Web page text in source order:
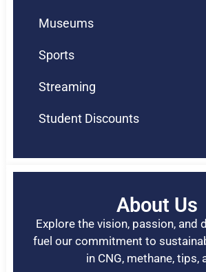
Museums
Sports
Streaming
Student Discounts
About Us
Explore the vision, passion, and
fuel our commitment to
in CNG, methane, tips,